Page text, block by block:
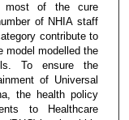
most of the cure
of NHIA staff
contribute to
model modelled the
To ensure the
of Universal
the health policy
to Healthcare